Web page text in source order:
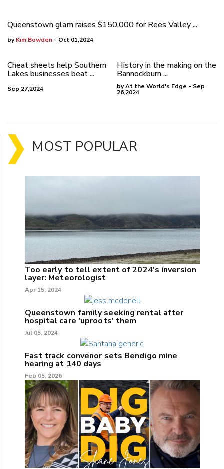
Queenstown glam raises $150,000 for Rees Valley ...
byKim Bowden - Oct 01,2024
Cheat sheets help Southern
Lakes businesses beat ...
Sep 27,2024
History in the making on the
Bannockburn ...
by At the World's Edge - Sep
26,2024
MOST POPULAR
Too early to tell extent of 2024's inversion
layer: Meteorologist
Apr 15, 2024
Queenstown family seeking rental after
hospital care 'uproots' them
Jul 05, 2024
Fast track convenor sets Bendigo mine
hearing at 140 days
Feb 05, 2026